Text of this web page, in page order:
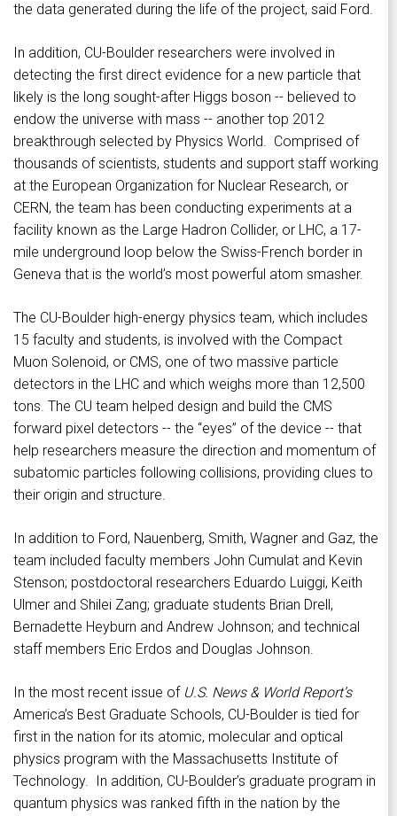
the data generated during the life of the project, said Ford.
In addition, CU-Boulder researchers were involved in
detecting the first direct evidence for a new particle that
likely is the long sought-after Higgs boson -- believed to
endow the universe with mass -- another top 2012
breakthrough selected by Physics World. Comprised of
thousands of scientists, students and support staff working
at the European Organization for Nuclear Research, or
CERN, the team has been conducting experiments at a
facility known as the Large Hadron Collider, or LHC, a 17-
mile underground loop below the Swiss-French border in
Geneva that is the world’s most powerful atom smasher.
The CU-Boulder high-energy physics team, which includes
15 faculty and students, is involved with the Compact
Muon Solenoid, or CMS, one of two massive particle
detectors in the LHC and which weighs more than 12,500
tons. The CU team helped design and build the CMS
forward pixel detectors -- the “eyes” of the device -- that
help researchers measure the direction and momentum of
subatomic particles following collisions, providing clues to
their origin and structure.
In addition to Ford, Nauenberg, Smith, Wagner and Gaz, the
team included faculty members John Cumulat and Kevin
Stenson; postdoctoral researchers Eduardo Luiggi, Keith
Ulmer and Shilei Zang; graduate students Brian Drell,
Bernadette Heyburn and Andrew Johnson; and technical
staff members Eric Erdos and Douglas Johnson.
In the most recent issue of U.S. News & World Report’s
America’s Best Graduate Schools, CU-Boulder is tied for
first in the nation for its atomic, molecular and optical
physics program with the Massachusetts Institute of
Technology. In addition, CU-Boulder’s graduate program in
quantum physics was ranked fifth in the nation by the